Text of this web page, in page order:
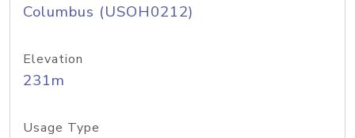
Columbus (USOH0212)
Elevation
231m
Usage Type